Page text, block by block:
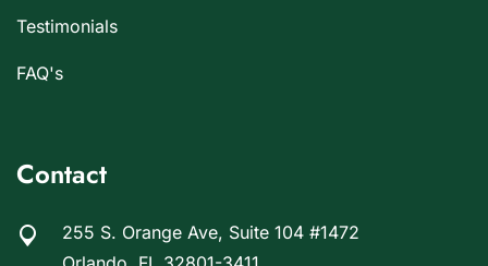
Testimonials
FAQ's
Contact
255 S. Orange Ave, Suite 104 #1472